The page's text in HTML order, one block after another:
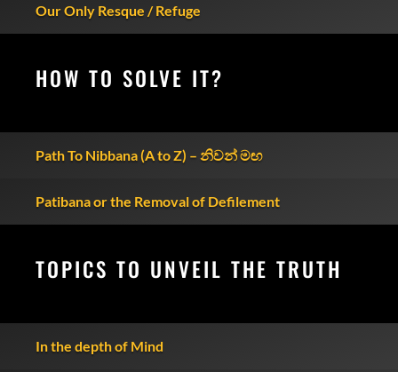
Our Only Resque / Refuge
HOW TO SOLVE IT?
Path To Nibbana (A to Z) – නිවන් මඟ
Patibana or the Removal of Defilement
TOPICS TO UNVEIL THE TRUTH
In the depth of Mind